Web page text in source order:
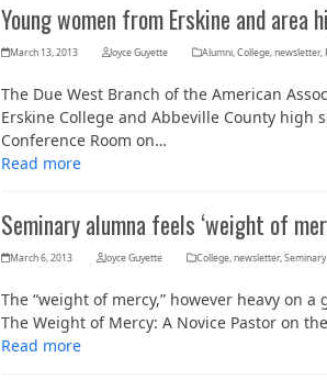
Young women from Erskine and area
March 13, 2013 Joyce Guyette Alumni,College,newsletter,
The Due West Branch of the American
Erskine College and Abbeville County
Conference Room on…
Read more
Seminary alumna feels ‘weight of
March 6, 2013 Joyce Guyette College,newsletter,Seminary
The “weight of mercy,” however heavy on
The Weight of Mercy: A Novice Pastor on
Read more